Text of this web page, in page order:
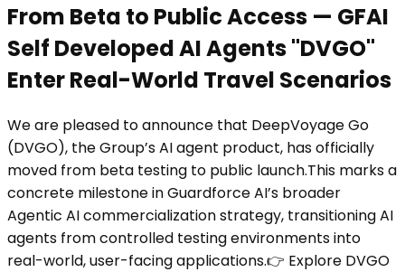
From Beta to Public Access — GFAI
Self Developed AI Agents "DVGO"
Enter Real-World Travel Scenarios
We are pleased to announce that DeepVoyage Go
(DVGO), the Group’s AI agent product, has officially
moved from beta testing to public launch.This marks a
concrete milestone in Guardforce AI’s broader
Agentic AI commercialization strategy, transitioning AI
agents from controlled testing environments into
real-world, user-facing applications.👉 Explore DVGO